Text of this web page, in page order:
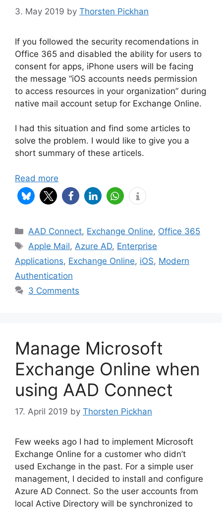
3. May 2019 by Thorsten Pickhan
If you followed the security recomendations in
Office 365 and disabled the ability for users to
consent for apps, iPhone users will be facing
the message “iOS accounts needs permission
to access resources in your organization” during
native mail account setup for Exchange Online.
I had this situation and find some articles to
solve the problem. I would like to give you a
short summary of these articels.
Read more
Categories
AAD Connect, Exchange Online, Office 365
Tags
Apple Mail, Azure AD, Enterprise
Applications, Exchange Online, iOS, Modern
Authentication
3 Comments
Manage Microsoft
Exchange Online when
using AAD Connect
17. April 2019 by Thorsten Pickhan
Few weeks ago I had to implement Microsoft
Exchange Online for a customer who didn’t
used Exchange in the past. For a simple user
management, I decided to install and configure
Azure AD Connect. So the user accounts from
local Active Directory will be synchronized to